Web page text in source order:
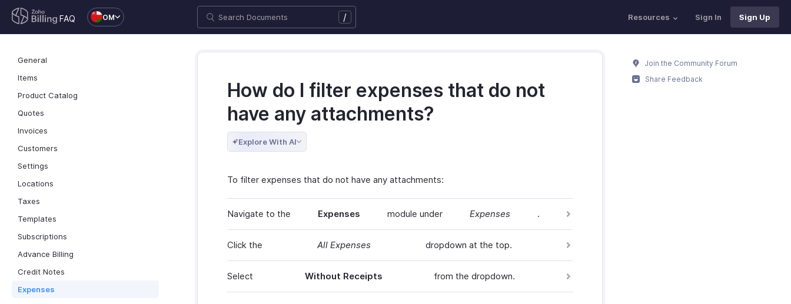
FAQ OM / Resources Sign In Sign Up
General
Items
Product Catalog
Quotes
Invoices
Customers
Settings
Locations
Taxes
Templates
Subscriptions
Advance Billing
Credit Notes
Expenses
How do I filter expenses that do not
have any attachments?
Explore With AI
To filter expenses that do not have any attachments:
Navigate to the Expenses module under Expenses .
Click the All Expenses dropdown at the top.
Select Without Receipts from the dropdown.
Join the Community Forum
Share Feedback